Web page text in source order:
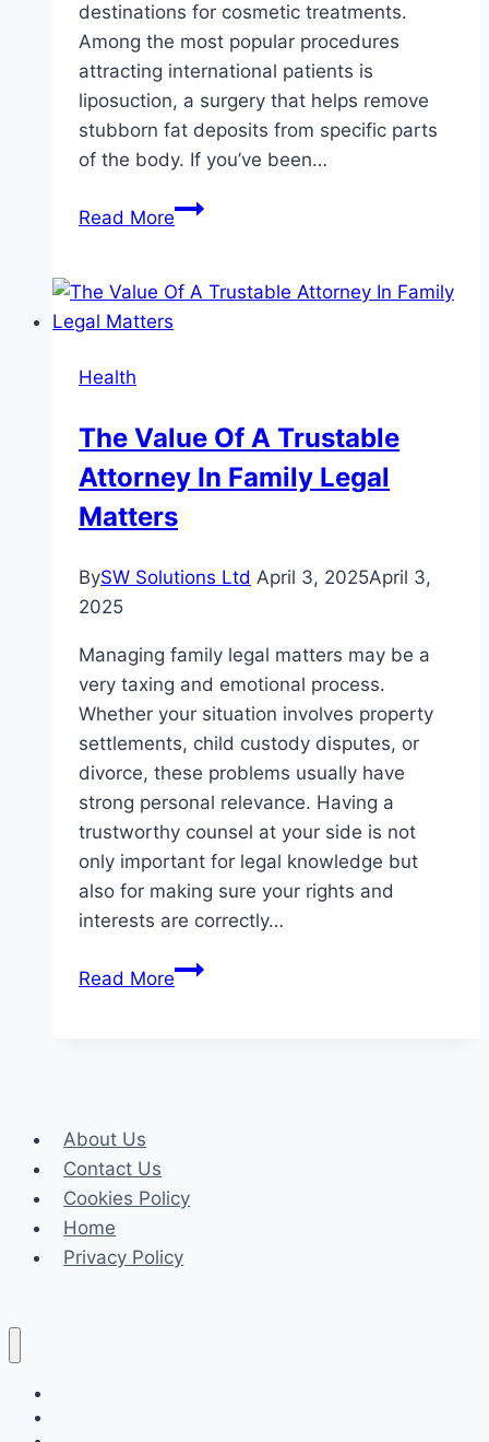
destinations for cosmetic treatments.
Among the most popular procedures
attracting international patients is
liposuction, a surgery that helps remove
stubborn fat deposits from specific parts
of the body. If you’ve been…
Read MoreDiscover
to
Liposuction
in
Is
Global
Health
The Value Of A Trustable
Attorney In Family Legal
Matters
BySW Solutions Ltd April 3, 2025April 3,
2025
Managing family legal matters may be a
very taxing and emotional process.
Whether your situation involves property
settlements, child custody disputes, or
divorce, these problems usually have
strong personal relevance. Having a
trustworthy counsel at your side is not
only important for legal knowledge but
also for making sure your rights and
interests are correctly…
Read MoreThe
Legal
About Us
Contact Us
Cookies Policy
Home
Privacy Policy